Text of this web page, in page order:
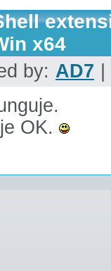
x64
by: AD7
OK.